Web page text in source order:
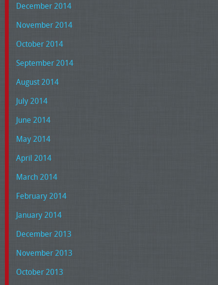
December 2014
November 2014
October 2014
September 2014
August 2014
July 2014
June 2014
May 2014
April 2014
March 2014
February 2014
January 2014
December 2013
November 2013
October 2013